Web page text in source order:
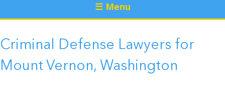
☰ Menu
Criminal Defense Lawyers for
Mount Vernon, Washington